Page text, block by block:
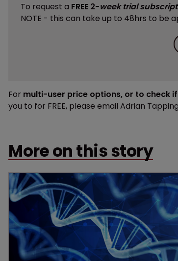
To request a FREE 2-week trial
NOTE - this can take up to 48hrs to be
For multi-user price options, or to check
you to for FREE, please email Adrian
More on this story